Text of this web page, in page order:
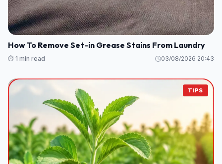
How To Remove Set-in Grease Stains From Laundry
⏱️ 1 min read 03/08/2026 20:43
TIPS